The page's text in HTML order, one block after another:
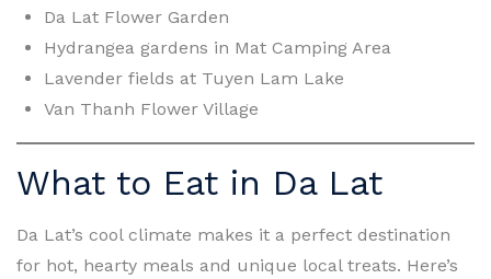
Da Lat Flower Garden
Hydrangea gardens in Mat Camping Area
Lavender fields at Tuyen Lam Lake
Van Thanh Flower Village
What to Eat in Da Lat
Da Lat’s cool climate makes it a perfect destination
for hot, hearty meals and unique local treats. Here’s